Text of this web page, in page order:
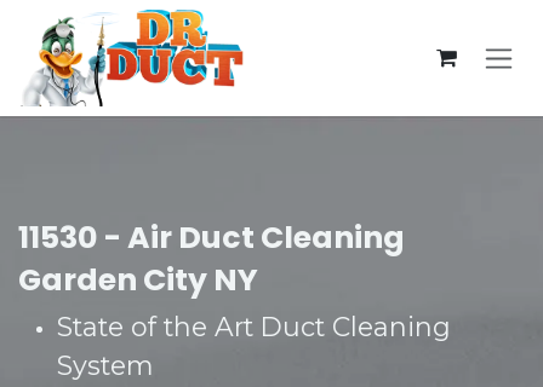
Skip to Content
11530 - Air Duct Cleaning
Garden City NY
State of the Art Duct Cleaning
System​